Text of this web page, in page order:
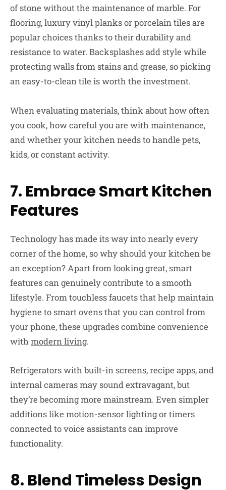
of stone without the maintenance of marble. For
flooring, luxury vinyl planks or porcelain tiles are
popular choices thanks to their durability and
resistance to water. Backsplashes add style while
protecting walls from stains and grease, so picking
an easy-to-clean tile is worth the investment.
When evaluating materials, think about how often
you cook, how careful you are with maintenance,
and whether your kitchen needs to handle pets,
kids, or constant activity.
7. Embrace Smart Kitchen
Features
Technology has made its way into nearly every
corner of the home, so why should your kitchen be
an exception? Apart from looking great, smart
features can genuinely contribute to a smooth
lifestyle. From touchless faucets that help maintain
hygiene to smart ovens that you can control from
your phone, these upgrades combine convenience
withmodern living.
Refrigerators with built-in screens, recipe apps, and
internal cameras may sound extravagant, but
they’re becoming more mainstream. Even simpler
additions like motion-sensor lighting or timers
connected to voice assistants can improve
functionality.
8. Blend Timeless Design